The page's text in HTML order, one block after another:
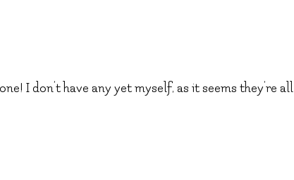
I don’t have any yet myself, as it seems they’re all